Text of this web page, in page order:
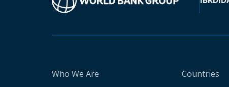
Who We Are
Countries